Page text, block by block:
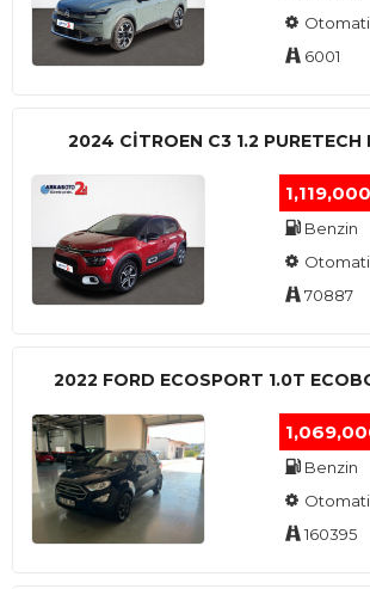
6001
2024 CITROEN C3 1.2 PURETECH
Benzin
70887
2022 FORD ECOSPORT 1.0T
Benzin
160395